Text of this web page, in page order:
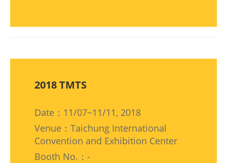
2018 TMTS
Date：11/07~11/11, 2018
Venue：Taichung International
Convention and Exhibition Center
Booth No.：-